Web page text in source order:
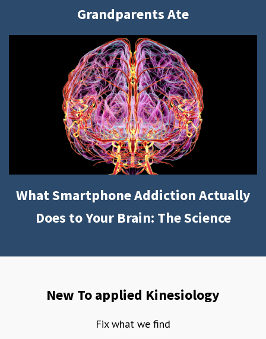
Grandparents Ate
What Smartphone Addiction Actually
Does to Your Brain: The Science
New To applied Kinesiology
Fix what we find